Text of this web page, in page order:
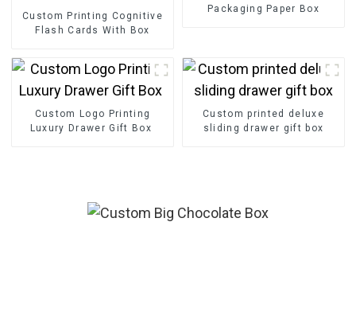
Custom Printing Cognitive
Flash Cards With Box
Packaging Paper Box
Custom Logo Printing
Luxury Drawer Gift Box
Custom printed deluxe
sliding drawer gift box